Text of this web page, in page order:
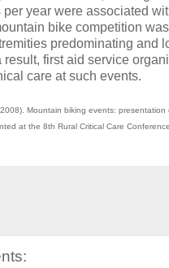
per year were associated
bike competition
predominating and
result, first aid service
care at such events.
(2008). Mountain biking events:
at the 8th Rural Critical Care